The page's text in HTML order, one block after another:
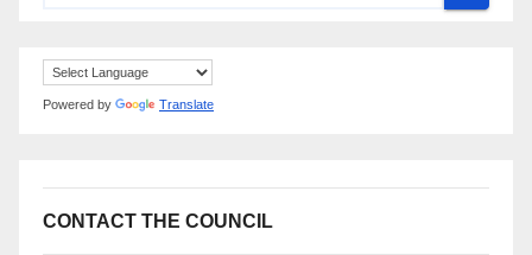
Powered by Translate
CONTACT THE COUNCIL